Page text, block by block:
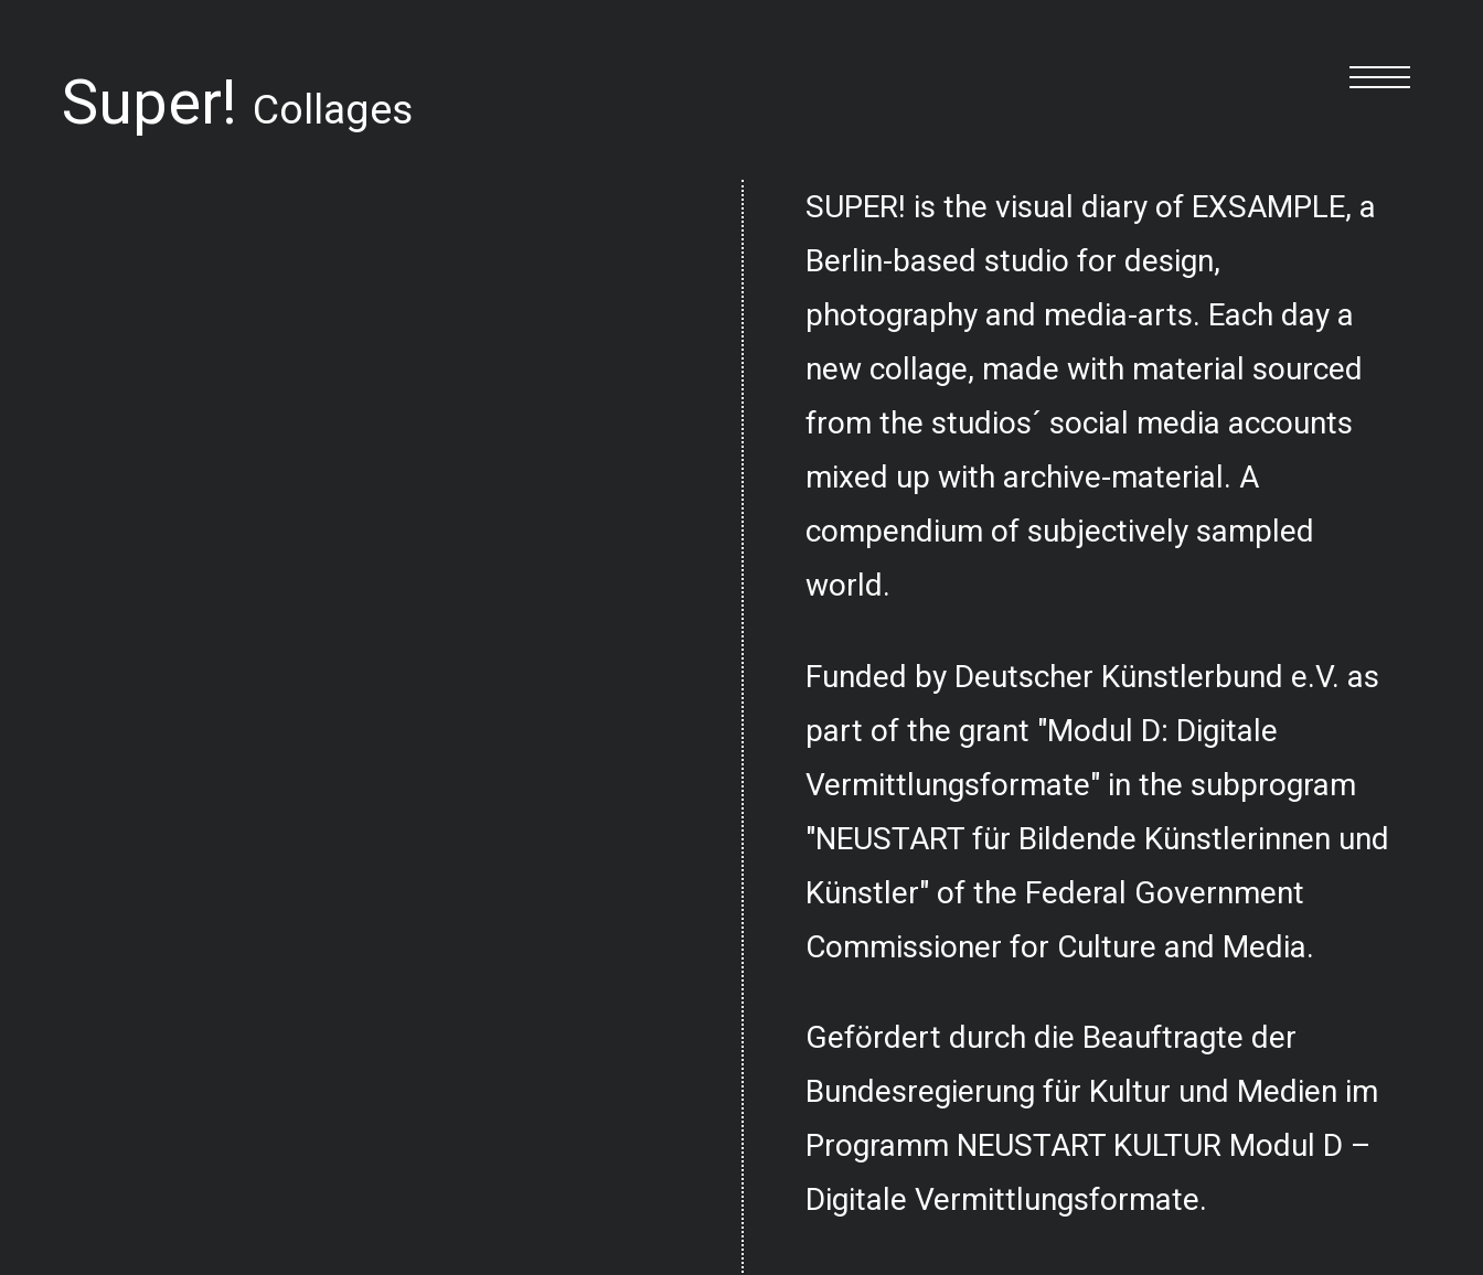
Super! Collages
SUPER! is the visual diary of EXSAMPLE, a
Berlin-based studio for design,
photography and media-arts. Each day a
new collage, made with material sourced
from the studios´ social media accounts
mixed up with archive-material. A
compendium of subjectively sampled
world.
Funded by Deutscher Künstlerbund e.V. as
part of the grant "Modul D: Digitale
Vermittlungsformate" in the subprogram
"NEUSTART für Bildende Künstlerinnen und
Künstler" of the Federal Government
Commissioner for Culture and Media.
Gefördert durch die Beauftragte der
Bundesregierung für Kultur und Medien im
Programm NEUSTART KULTUR Modul D –
Digitale Vermittlungsformate.